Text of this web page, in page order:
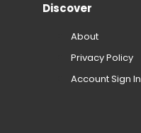
Discover
About
Privacy Policy
Account Sign In